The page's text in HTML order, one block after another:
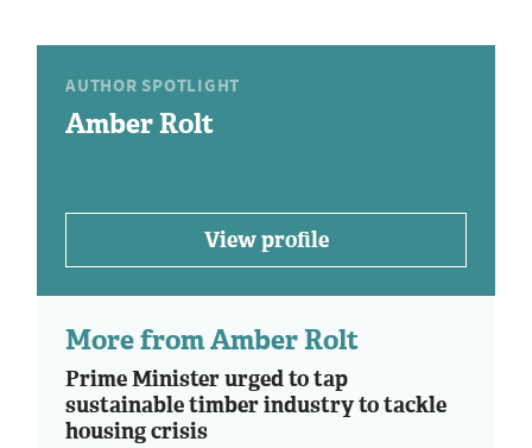
AUTHOR SPOTLIGHT
Amber Rolt
View profile
More from Amber Rolt
Prime Minister urged to tap
sustainable timber industry to tackle
housing crisis